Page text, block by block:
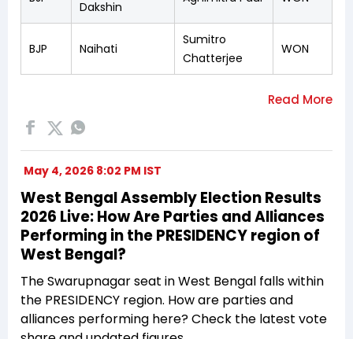
Dakshin
BJP Naihati
Sumitro
Chatterjee
WON
May 4, 2026 8:02 PM IST
West Bengal Assembly Election Results
2026 Live: How Are Parties and Alliances
Performing in the PRESIDENCY region of
West Bengal?
The Swarupnagar seat in West Bengal falls within
the PRESIDENCY region. How are parties and
alliances performing here? Check the latest vote